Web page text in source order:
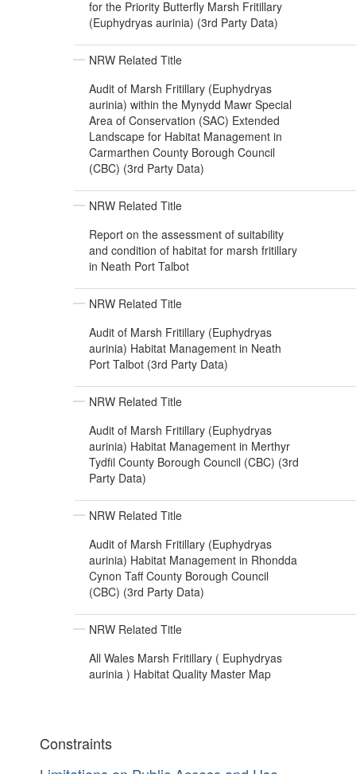
for the Priority Butterfly Marsh Fritillary
(Euphydryas aurinia) (3rd Party Data)
NRW Related Title
Audit of Marsh Fritillary (Euphydryas
aurinia) within the Mynydd Mawr Special
Area of Conservation (SAC) Extended
Landscape for Habitat Management in
Carmarthen County Borough Council
(CBC) (3rd Party Data)
NRW Related Title
Report on the assessment of suitability
and condition of habitat for marsh fritillary
in Neath Port Talbot
NRW Related Title
Audit of Marsh Fritillary (Euphydryas
aurinia) Habitat Management in Neath
Port Talbot (3rd Party Data)
NRW Related Title
Audit of Marsh Fritillary (Euphydryas
aurinia) Habitat Management in Merthyr
Tydfil County Borough Council (CBC) (3rd
Party Data)
NRW Related Title
Audit of Marsh Fritillary (Euphydryas
aurinia) Habitat Management in Rhondda
Cynon Taff County Borough Council
(CBC) (3rd Party Data)
NRW Related Title
All Wales Marsh Fritillary ( Euphydryas
aurinia ) Habitat Quality Master Map
Constraints